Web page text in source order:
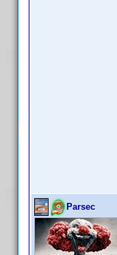
Parsec